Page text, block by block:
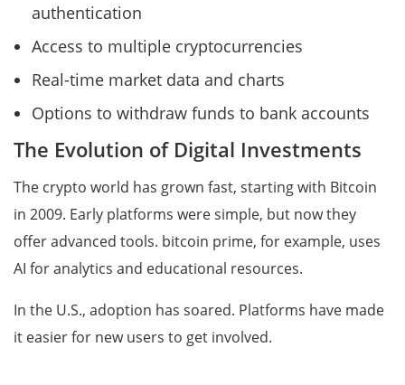
authentication
Access to multiple cryptocurrencies
Real-time market data and charts
Options to withdraw funds to bank accounts
The Evolution of Digital Investments
The crypto world has grown fast, starting with Bitcoin
in 2009. Early platforms were simple, but now they
offer advanced tools. bitcoin prime, for example, uses
AI for analytics and educational resources.
In the U.S., adoption has soared. Platforms have made
it easier for new users to get involved.